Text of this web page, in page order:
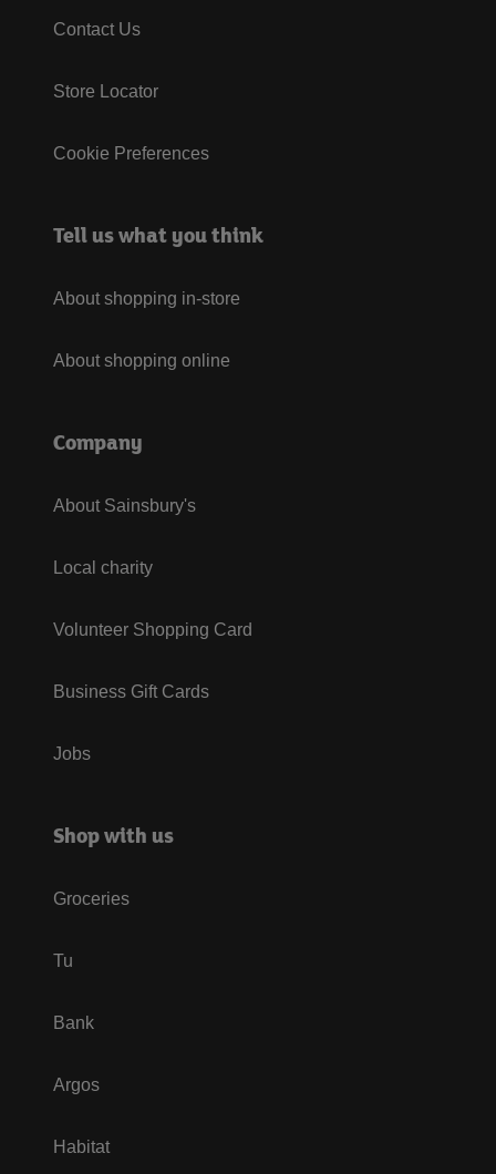
Contact Us
Store Locator
Cookie Preferences
Tell us what you think
About shopping in-store
About shopping online
Company
About Sainsbury's
Local charity
Volunteer Shopping Card
Business Gift Cards
Jobs
Shop with us
Groceries
Tu
Bank
Argos
Habitat